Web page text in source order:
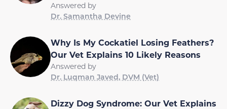
Answered by
Dr. Samantha Devine
Why Is My Cockatiel Losing Feathers?
Our Vet Explains 10 Likely Reasons
Answered by
Dr. Luqman Javed, DVM (Vet)
Dizzy Dog Syndrome: Our Vet Explains